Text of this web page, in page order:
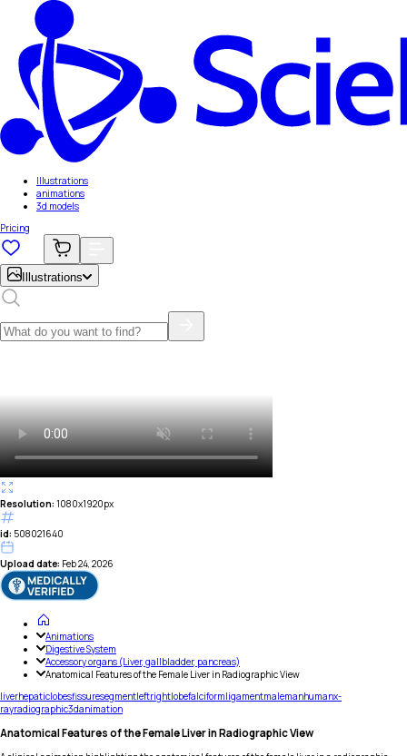
Illustrations
animations
3d models
Pricing
Illustrations
Resolution: 1080x1920px
id: 508021640
Upload date: Feb 24, 2026
Animations
Digestive System
Accessory organs (Liver, gallbladder, pancreas)
Anatomical Features of the Female Liver in Radiographic View
liverhepaticlobesfissuresegmentleftrightlobefalciformligamentmalemanhumanx-
rayradiographic3danimation
Anatomical Features of the Female Liver in Radiographic View